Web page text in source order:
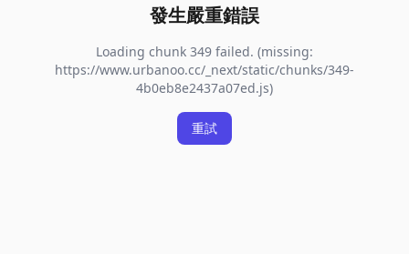
發生嚴重錯誤
Loading chunk 349 failed. (missing:
https://www.urbanoo.cc/_next/static/chunks/349-
4b0eb8e2437a07ed.js)
重試